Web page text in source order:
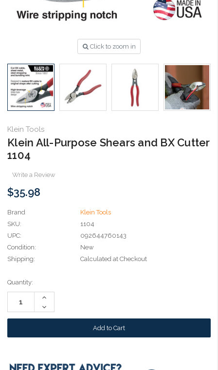
Click to zoom in
Klein Tools
Klein All-Purpose Shears and BX Cutter
1104
Write a Review
$35.98
Brand
Klein Tools
SKU:
1104
UPC:
092644760143
Condition:
New
Shipping:
Calculated at Checkout
Current
Stock:
Quantity:
Increase
Decrease
Quantity: